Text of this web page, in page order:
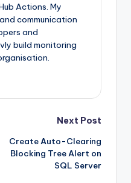
Actions. My
communication
and
build monitoring
Next Post
Create Auto-Clearing
Blocking Tree Alert on
SQL Server